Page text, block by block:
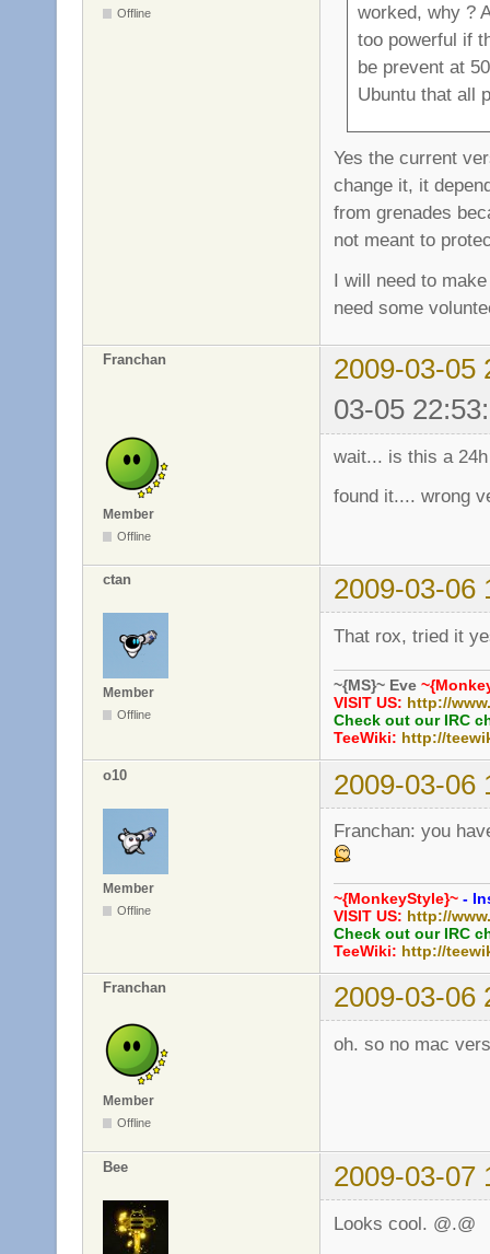
Offline
worked, why ?
too powerful if
be prevent at
Ubuntu that all
Yes the current
change it, it
from grenades
not meant to
I will need to
need some
Franchan
2009-03-05
03-05
Member
Offline
wait... is this a
found it.... wrong
ctan 2009-03-06
Member
Offline
That rox, tried it
~{MS}~ Eve
VISIT US: http://
Check out our IRC
TeeWiki: http://
o10 2009-03-06
Member
Offline
Franchan: you
~{MonkeyStyle}~ -
VISIT US: http://
Check out our IRC
TeeWiki: http://
Franchan 2009-03-06
Member
Offline
oh. so no mac
Bee 2009-03-07
Looks cool. @.@